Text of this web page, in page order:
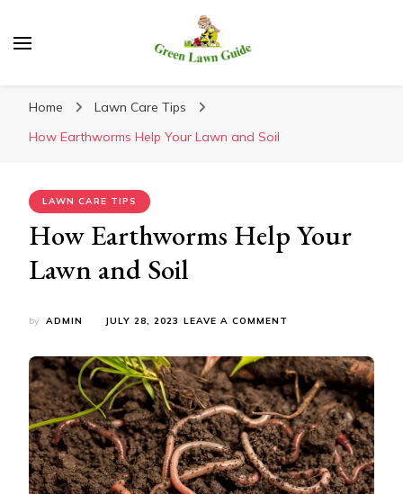
Home
Lawn Care Tips
How Earthworms Help Your Lawn and Soil
LAWN CARE TIPS
How Earthworms Help Your
Lawn and Soil
by ADMIN JULY 28, 2023 LEAVE A COMMENT
HELP
YOUR
LAWN
AND
SOIL